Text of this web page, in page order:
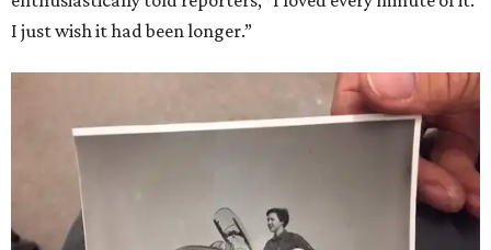
I just wish it had been longer.”